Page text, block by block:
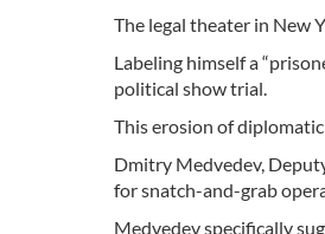
The legal theater in New
Labeling himself a
political show trial.
This erosion of
Dmitry Medvedev,
for snatch-and-grab
Medvedev specifically